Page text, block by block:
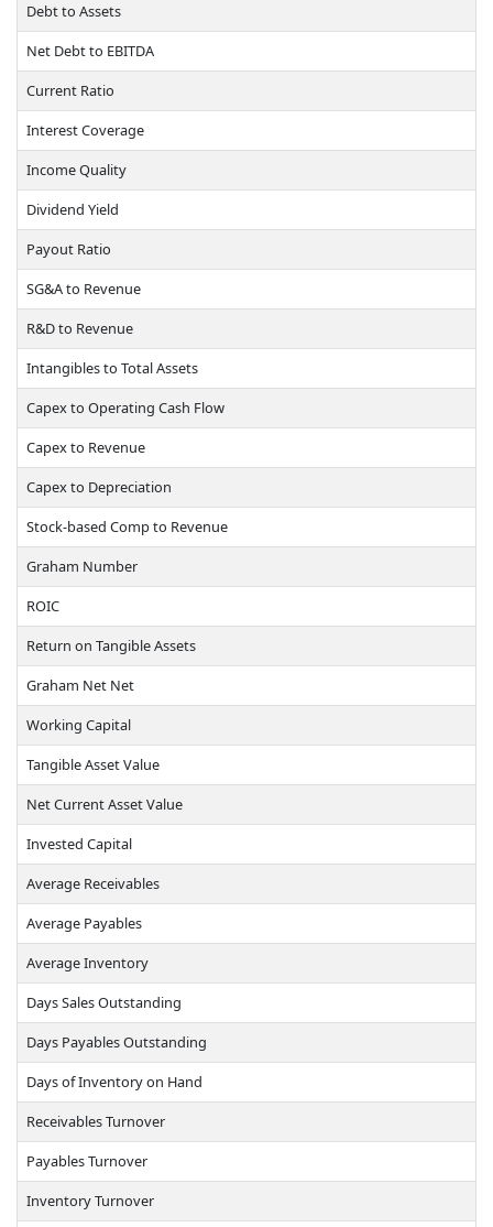
Debt to Assets
Net Debt to EBITDA
Current Ratio
Interest Coverage
Income Quality
Dividend Yield
Payout Ratio
SG&A to Revenue
R&D to Revenue
Intangibles to Total Assets
Capex to Operating Cash Flow
Capex to Revenue
Capex to Depreciation
Stock-based Comp to Revenue
Graham Number
ROIC
Return on Tangible Assets
Graham Net Net
Working Capital
Tangible Asset Value
Net Current Asset Value
Invested Capital
Average Receivables
Average Payables
Average Inventory
Days Sales Outstanding
Days Payables Outstanding
Days of Inventory on Hand
Receivables Turnover
Payables Turnover
Inventory Turnover